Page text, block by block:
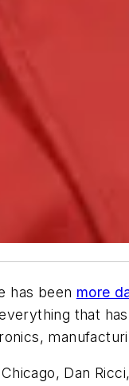
has been more
that
Dan